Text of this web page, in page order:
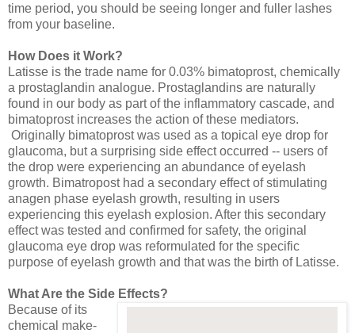
time period, you should be seeing longer and fuller lashes
from your baseline.
How Does it Work?
Latisse is the trade name for 0.03% bimatoprost, chemically
a prostaglandin analogue. Prostaglandins are naturally
found in our body as part of the inflammatory cascade, and
bimatoprost increases the action of these mediators.
Originally bimatoprost was used as a topical eye drop for
glaucoma, but a surprising side effect occurred -- users of
the drop were experiencing an abundance of eyelash
growth. Bimatropost had a secondary effect of stimulating
anagen phase eyelash growth, resulting in users
experiencing this eyelash explosion. After this secondary
effect was tested and confirmed for safety, the original
glaucoma eye drop was reformulated for the specific
purpose of eyelash growth and that was the birth of Latisse.
What Are the Side Effects?
Because of its
chemical make-